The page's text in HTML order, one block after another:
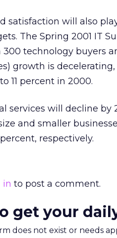
satisfaction will also
The Spring 2001 IT
technology buyers
growth is
11 percent in 2000.
services will decline by
and smaller
respectively.
in to post a comment.
get your
does not exist or needs